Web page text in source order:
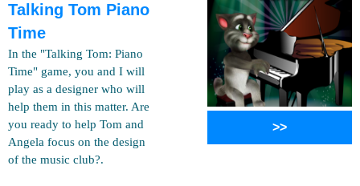
Talking Tom Piano
Time
In the "Talking Tom: Piano
Time" game, you and I will
play as a designer who will
help them in this matter. Are
you ready to help Tom and
Angela focus on the design
of the music club?.
>>